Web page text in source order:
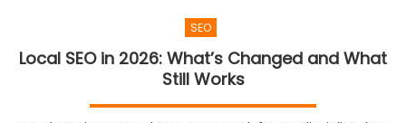
SEO
Local SEO in 2026: What’s Changed and What
Still Works